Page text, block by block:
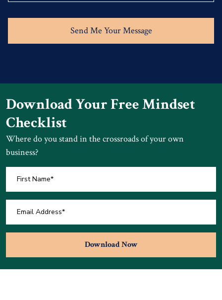
Send Me Your Message
Download Your Free Mindset
Checklist
Where do you stand in the crossroads of your own
business?
Download Now